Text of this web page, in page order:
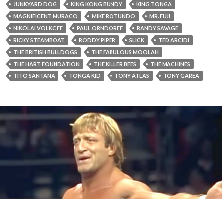
JUNKYARD DOG
KING KONG BUNDY
KING TONGA
MAGNIFICENT MURACO
MIKE ROTUNDO
MR. FUJI
NIKOLAI VOLKOFF
PAUL ORNDORFF
RANDY SAVAGE
RICKY STEAMBOAT
RODDY PIPER SLICK
TED ARCIDI
THE BRITISH BULLDOGS
THE FABULOUS MOOLAH
THE HART FOUNDATION
THE KILLER BEES
THE MACHINES
TITO SANTANA
TONGA KID TONY ATLAS TONY GAREA